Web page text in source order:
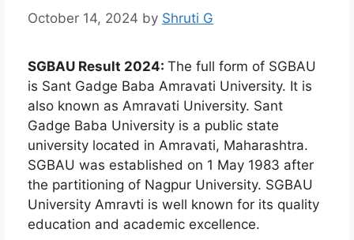
October 14, 2024 by Shruti G
SGBAU Result 2024: The full form of SGBAU
is Sant Gadge Baba Amravati University. It is
also known as Amravati University. Sant
Gadge Baba University is a public state
university located in Amravati, Maharashtra.
SGBAU was established on 1 May 1983 after
the partitioning of Nagpur University. SGBAU
University Amravti is well known for its quality
education and academic excellence.